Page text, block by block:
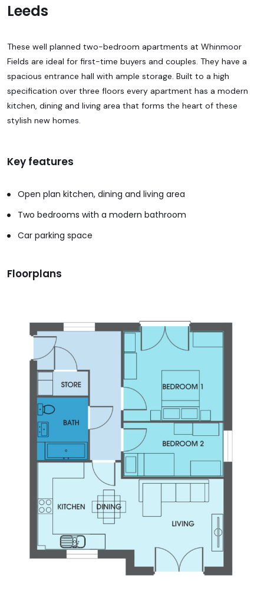
Leeds
These well planned two-bedroom apartments at Whinmoor
Fields are ideal for first-time buyers and couples. They have a
spacious entrance hall with ample storage. Built to a high
specification over three floors every apartment has a modern
kitchen, dining and living area that forms the heart of these
stylish new homes.
Key features
Open plan kitchen, dining and living area
Two bedrooms with a modern bathroom
Car parking space
Floorplans